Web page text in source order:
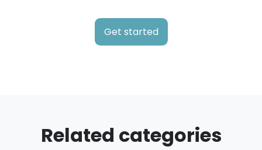
Get started
Related categories